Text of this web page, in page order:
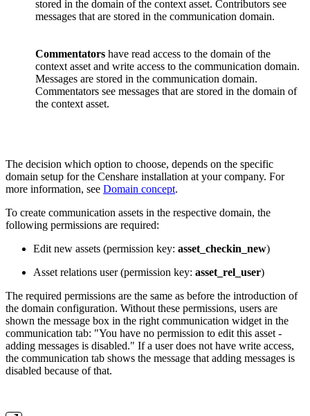
stored in the domain of the context asset. Contributors see
messages that are stored in the communication domain.
Commentators have read access to the domain of the
context asset and write access to the communication domain.
Messages are stored in the communication domain.
Commentators see messages that are stored in the domain of
the context asset.
The decision which option to choose, depends on the specific
domain setup for the Censhare installation at your company. For
more information, see Domain concept.
To create communication assets in the respective domain, the
following permissions are required:
Edit new assets (permission key: asset_checkin_new)
Asset relations user (permission key: asset_rel_user)
The required permissions are the same as before the introduction of
the domain configuration. Without these permissions, users are
shown the message box in the right communication widget in the
communication tab: "You have no permission to edit this asset -
adding messages is disabled." If a user does not have write access,
the communication tab shows the message that adding messages is
disabled because of that.